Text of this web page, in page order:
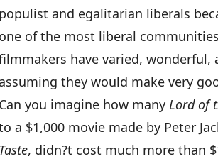
populist and egalitarian liberals
one of the most liberal
have varied, wonderful,
they would make very
Can you imagine how many Lord of
a $1,000 movie made by Peter
Taste, didn?t cost much more than